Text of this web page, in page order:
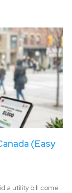
(Easy
a utility bill come